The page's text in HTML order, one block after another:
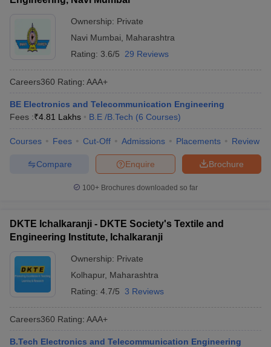
Ownership: Private
Navi Mumbai
Maharashtra
Rating: 3.6/5 29 Reviews
Careers360 Rating: AAA+
BE Electronics and Telecommunication Engineering
Fees :₹4.81 Lakhs B.E /B.Tech (6 Courses)
Courses Fees Cut-Off Admissions Placements Review
Brochure
Enquire
Compare
100+ Brochures downloaded so far
DKTE Ichalkaranji - DKTE Society's Textile and
Engineering Institute, Ichalkaranji
Ownership: Private
Kolhapur, Maharashtra
Rating: 4.7/5 3 Reviews
Careers360 Rating: AAA+
B.Tech Electronics and Telecommunication Engineering